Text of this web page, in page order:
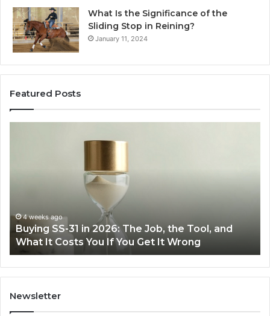
What Is the Significance of the
Sliding Stop in Reining?
January 11, 2024
Featured Posts
Air
Fryer
at
Home
June 30, 2026
Making Everyday Cooking Easier with the Right
Air Fryer at Home
Newsletter